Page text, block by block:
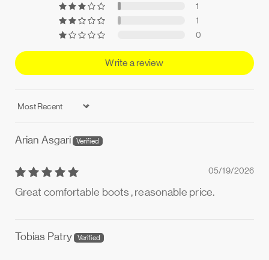
1
1
0
Write a review
Sort by
Arian Asgari
05/19/2026
Great comfortable boots , reasonable price.
Tobias Patry